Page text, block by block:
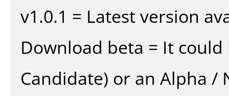
v1.0.1 = Latest version
Download beta = It could
Candidate) or an Alpha /